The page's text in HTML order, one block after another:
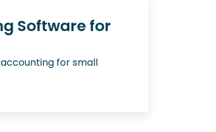
Software for
for small